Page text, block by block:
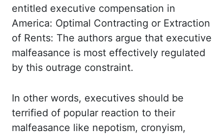
entitled executive compensation in
America: Optimal Contracting or Extraction
of Rents: The authors argue that executive
malfeasance is most effectively regulated
by this outrage constraint.
In other words, executives should be
terrified of popular reaction to their
malfeasance like nepotism, cronyism,